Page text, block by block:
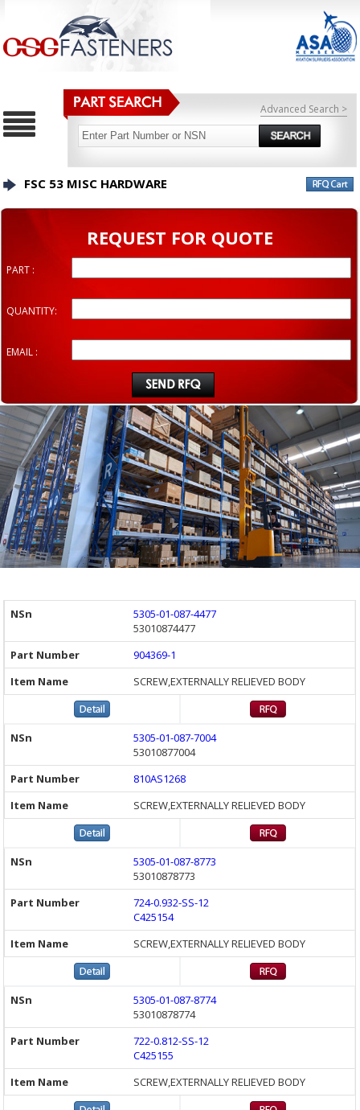
Advanced Search >
FSC 53 MISC HARDWARE
REQUEST FOR QUOTE
PART :
QUANTITY:
EMAIL :
5305-01-087-4477
53010874477
904369-1
SCREW,EXTERNALLY RELIEVED BODY
5305-01-087-7004
53010877004
810AS1268
SCREW,EXTERNALLY RELIEVED BODY
5305-01-087-8773
53010878773
724-0.932-SS-12
C425154
SCREW,EXTERNALLY RELIEVED BODY
5305-01-087-8774
53010878774
722-0.812-SS-12
C425155
SCREW,EXTERNALLY RELIEVED BODY